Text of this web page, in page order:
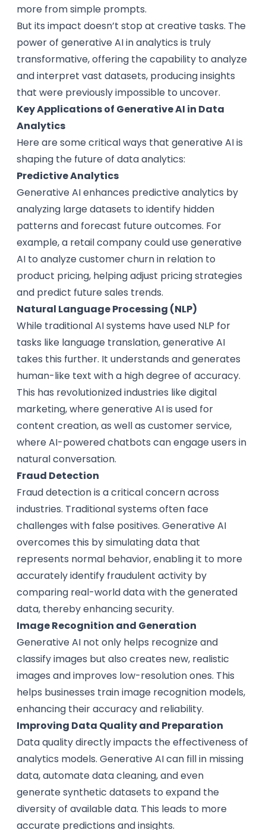
more from simple prompts.
But its impact doesn’t stop at creative tasks. The
power of generative AI in analytics is truly
transformative, offering the capability to analyze
and interpret vast datasets, producing insights
that were previously impossible to uncover.
Key Applications of Generative AI in Data
Analytics
Here are some critical ways that generative AI is
shaping the future of data analytics:
Predictive Analytics
Generative AI enhances predictive analytics by
analyzing large datasets to identify hidden
patterns and forecast future outcomes. For
example, a retail company could use generative
AI to analyze customer churn in relation to
product pricing, helping adjust pricing strategies
and predict future sales trends.
Natural Language Processing (NLP)
While traditional AI systems have used NLP for
tasks like language translation, generative AI
takes this further. It understands and generates
human-like text with a high degree of accuracy.
This has revolutionized industries like digital
marketing, where generative AI is used for
content creation, as well as customer service,
where AI-powered chatbots can engage users in
natural conversation.
Fraud Detection
Fraud detection is a critical concern across
industries. Traditional systems often face
challenges with false positives. Generative AI
overcomes this by simulating data that
represents normal behavior, enabling it to more
accurately identify fraudulent activity by
comparing real-world data with the generated
data, thereby enhancing security.
Image Recognition and Generation
Generative AI not only helps recognize and
classify images but also creates new, realistic
images and improves low-resolution ones. This
helps businesses train image recognition models,
enhancing their accuracy and reliability.
Improving Data Quality and Preparation
Data quality directly impacts the effectiveness of
analytics models. Generative AI can fill in missing
data, automate data cleaning, and even
generate synthetic datasets to expand the
diversity of available data. This leads to more
accurate predictions and insights.